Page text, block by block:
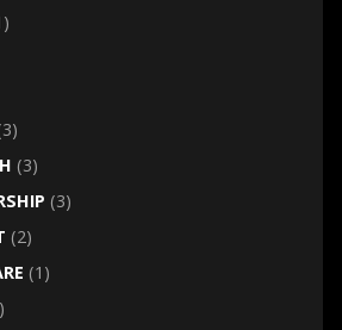
(3)
(3)
(2)
(1)